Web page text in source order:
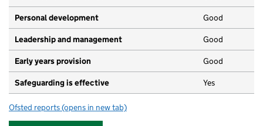
Personal development Good
Leadership and management Good
Early years provision Good
Safeguarding is effective Yes
Ofsted reports for Orchid Vale Primary School
(opens in new tab)